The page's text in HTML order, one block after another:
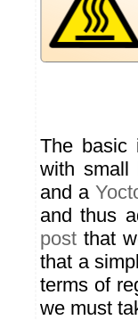
The basic
with small
and a
and thus
postthat
that a
terms of
we must